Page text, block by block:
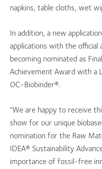
napkins, table cloths, wet
In addition, a new
applications with the
becoming nominated as
Achievement Award with a
OC-Biobinder®.
“We are happy to receive
show for our unique
nomination for the Raw
IDEA® Sustainability
importance of fossil-free